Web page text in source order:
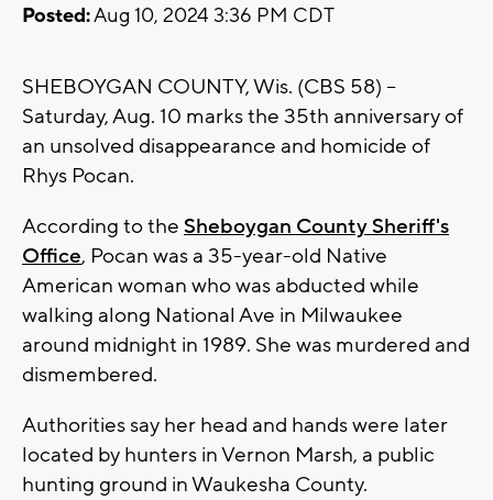
Posted:Aug 10, 2024 3:36 PM CDT
SHEBOYGAN COUNTY, Wis. (CBS 58) --
Saturday, Aug. 10 marks the 35th anniversary of
an unsolved disappearance and homicide of
Rhys Pocan.
According to the Sheboygan County Sheriff's
Office, Pocan was a 35-year-old Native
American woman who was abducted while
walking along National Ave in Milwaukee
around midnight in 1989. She was murdered and
dismembered.
Authorities say her head and hands were later
located by hunters in Vernon Marsh, a public
hunting ground in Waukesha County.